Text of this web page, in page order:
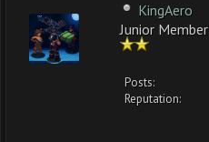
KingAero
Junior Member
Posts:
Reputation: